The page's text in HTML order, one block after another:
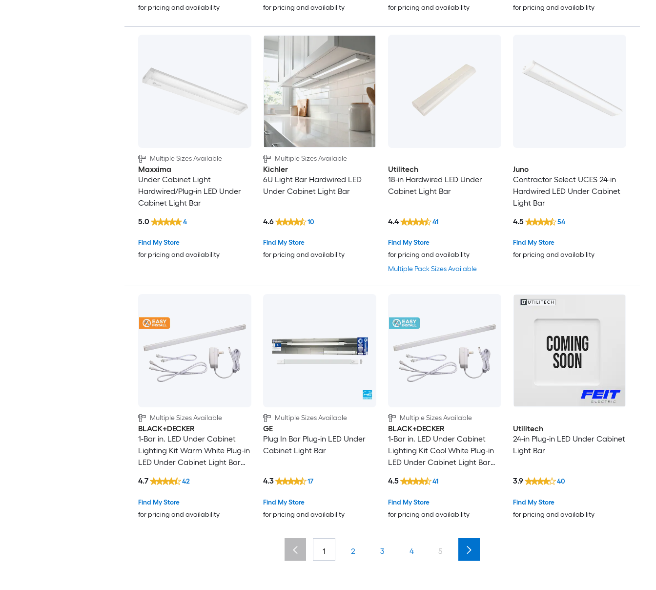
for pricing and availability
for pricing and availability
for pricing and availability
for pricing and availability
Multiple Sizes Available
Maxxima
Under Cabinet Light
Hardwired/Plug-in LED Under
Cabinet Light Bar
Find My Store
for pricing and availability
5.0 4
Multiple Sizes Available
Kichler
6U Light Bar Hardwired LED
Under Cabinet Light Bar
Find My Store
for pricing and availability
4.6 10
Utilitech
18-in Hardwired LED Under
Cabinet Light Bar
Multiple Pack Sizes Available
Find My Store
for pricing and availability
4.4 41
Juno
Contractor Select UCES 24-in
Hardwired LED Under Cabinet
Light Bar
Find My Store
for pricing and availability
4.5 54
Multiple Sizes Available
BLACK+DECKER
1-Bar in. LED Under Cabinet
Lighting Kit Warm White Plug-in
LED Under Cabinet Light Bar
Find My Store
for pricing and availability
4.7 42
Multiple Sizes Available
GE
Plug In Bar Plug-in LED Under
Cabinet Light Bar
Find My Store
for pricing and availability
4.3 17
Multiple Sizes Available
BLACK+DECKER
1-Bar in. LED Under Cabinet
Lighting Kit Cool White Plug-in
LED Under Cabinet Light Bar
Find My Store
for pricing and availability
4.5 41
Utilitech
24-in Plug-in LED Under Cabinet
Light Bar
Find My Store
for pricing and availability
3.9 40
1 2 3 4 5